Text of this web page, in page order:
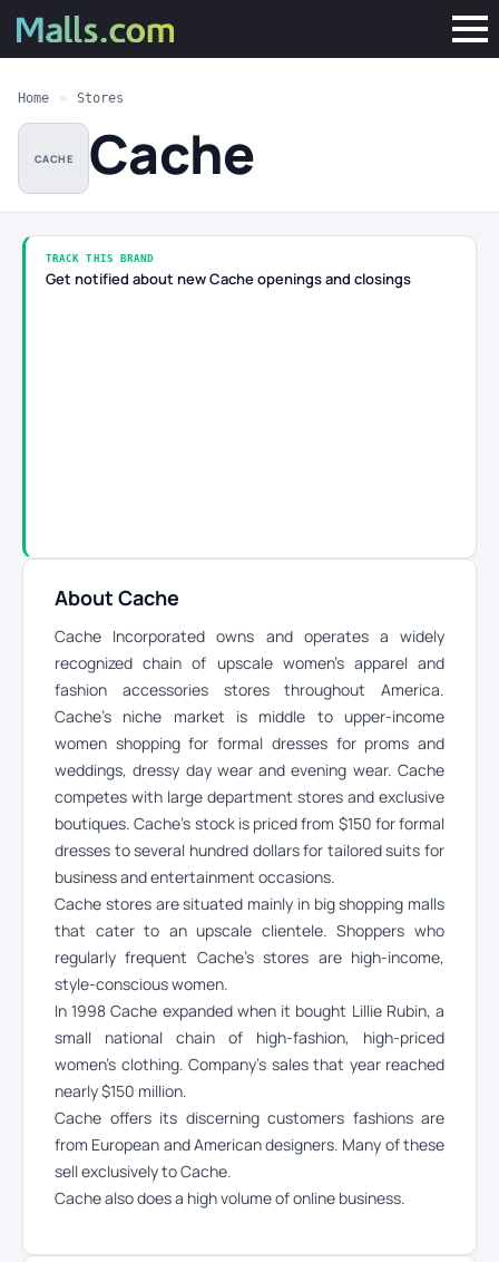
Home » Stores
CACHE Cache
TRACK THIS BRAND
Get notified about new Cache openings and closings
About Cache
Cache Incorporated owns and operates a widely
recognized chain of upscale women’s apparel and
fashion accessories stores throughout America.
Cache’s niche market is middle to upper-income
women shopping for formal dresses for proms and
weddings, dressy day wear and evening wear. Cache
competes with large department stores and exclusive
boutiques. Cache’s stock is priced from $150 for formal
dresses to several hundred dollars for tailored suits for
business and entertainment occasions.
Cache stores are situated mainly in big shopping malls
that cater to an upscale clientele. Shoppers who
regularly frequent Cache’s stores are high-income,
style-conscious women.
In 1998 Cache expanded when it bought Lillie Rubin, a
small national chain of high-fashion, high-priced
women’s clothing. Company’s sales that year reached
nearly $150 million.
Cache offers its discerning customers fashions are
from European and American designers. Many of these
sell exclusively to Cache.
Cache also does a high volume of online business.